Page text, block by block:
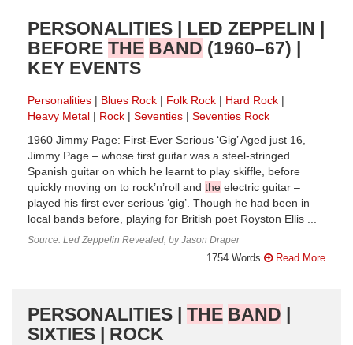
PERSONALITIES | LED ZEPPELIN |
BEFORE THE BAND (1960–67) |
KEY EVENTS
Personalities Blues Rock Folk Rock
Hard Rock
Heavy Metal
Rock Seventies
Seventies Rock
1960 Jimmy Page: First-Ever Serious ‘Gig’ Aged just 16,
Jimmy Page – whose first guitar was a steel-stringed
Spanish guitar on which he learnt to play skiffle, before
quickly moving on to rock’n’roll and the electric guitar –
played his first ever serious ‘gig’. Though he had been in
local bands before, playing for British poet Royston Ellis ...
Source: Led Zeppelin Revealed, by Jason Draper
1754 Words Read More
PERSONALITIES | THE BAND |
SIXTIES | ROCK